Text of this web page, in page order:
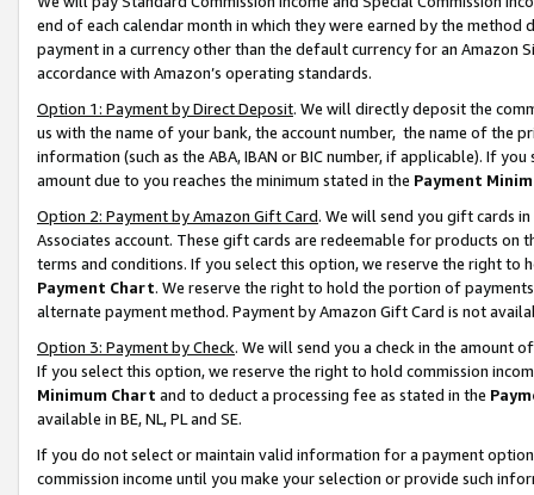
end of each calendar month in which they were earned by the
payment in a currency other than the default currency for an Amazon
accordance with Amazon’s operating standards.
Option 1: Payment by Direct Deposit. We will directly deposit the
us with the name of your bank, the account number, the name of the
information (such as the ABA, IBAN or BIC number, if applicable). If
amount due to you reaches the minimum stated in the Payment
Option 2: Payment by Amazon Gift Card. We will send you gift cards
Associates account. These gift cards are redeemable for products on
terms and conditions. If you select this option, we reserve the right to
Payment Chart. We reserve the right to hold the portion of
alternate payment method. Payment by Amazon Gift Card is not
Option 3: Payment by Check. We will send you a check in the amount
If you select this option, we reserve the right to hold commission
Minimum Chart and to deduct a processing fee as stated in the
available in BE, NL, PL and SE.
If you do not select or maintain valid information for a payment
commission income until you make your selection or provide such